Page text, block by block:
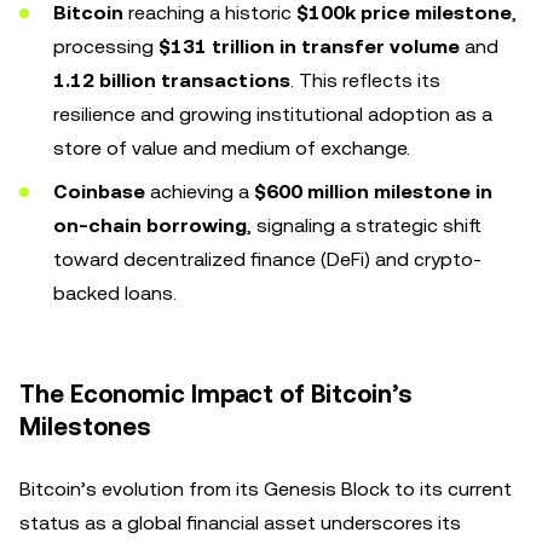
Bitcoin reaching a historic $100k price milestone,
processing $131 trillion in transfer volume and
1.12 billion transactions. This reflects its
resilience and growing institutional adoption as a
store of value and medium of exchange.
Coinbase achieving a $600 million milestone in
on-chain borrowing, signaling a strategic shift
toward decentralized finance (DeFi) and crypto-
backed loans.
The Economic Impact of Bitcoin’s
Milestones
Bitcoin’s evolution from its Genesis Block to its current
status as a global financial asset underscores its